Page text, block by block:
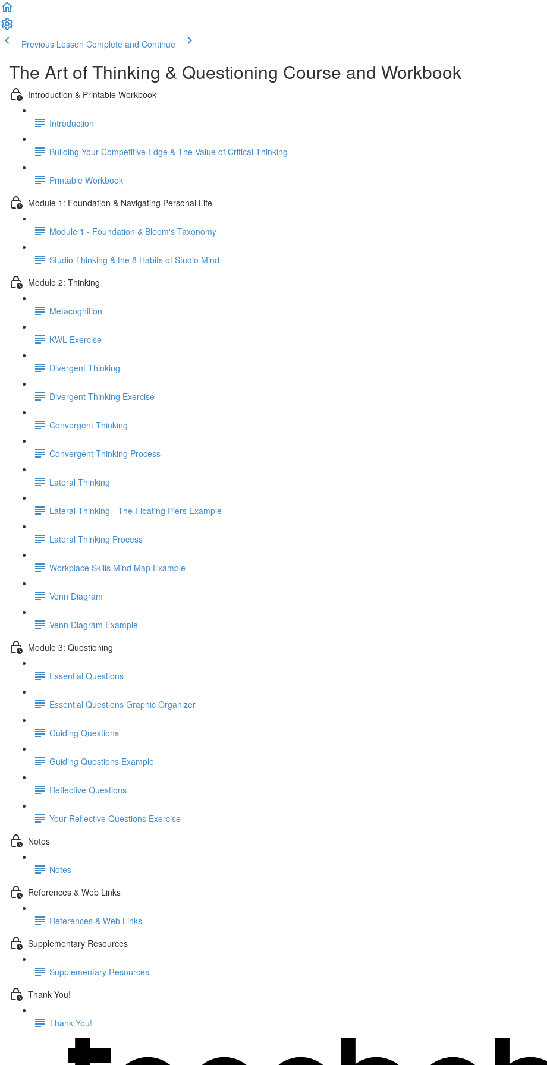
Previous Lesson Complete and Continue
The Art of Thinking & Questioning Course and Workbook
Introduction & Printable Workbook
Introduction
Building Your Competitive Edge & The Value of Critical Thinking
Printable Workbook
Module 1: Foundation & Navigating Personal Life
Module 1 - Foundation & Bloom's Taxonomy
Studio Thinking & the 8 Habits of Studio Mind
Module 2: Thinking
Metacognition
KWL Exercise
Divergent Thinking
Divergent Thinking Exercise
Convergent Thinking
Convergent Thinking Process
Lateral Thinking
Lateral Thinking - The Floating Piers Example
Lateral Thinking Process
Workplace Skills Mind Map Example
Venn Diagram
Venn Diagram Example
Module 3: Questioning
Essential Questions
Essential Questions Graphic Organizer
Guiding Questions
Guiding Questions Example
Reflective Questions
Your Reflective Questions Exercise
Notes
Notes
References & Web Links
References & Web Links
Supplementary Resources
Supplementary Resources
Thank You!
Thank You!